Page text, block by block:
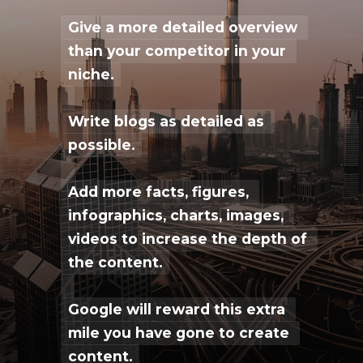
Give a more detailed overview
than your competitor in your
niche.
Write blogs as detailed as
possible.
Add more facts, figures,
infographics, charts, images,
videos to increase the depth of
the content.
Google will reward this extra
mile you have gone to create
content.
Give a more detailed overview
than your competitor in your
niche.
Write blogs as detailed as
possible.
Add more facts, figures,
infographics, charts, images,
videos to increase the depth of
the content.
Google will reward this extra
mile you have gone to create
content.